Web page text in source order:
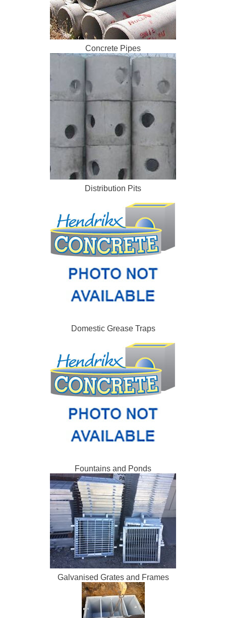
Concrete Pipes
Distribution Pits
Domestic Grease Traps
Fountains and Ponds
Galvanised Grates and Frames